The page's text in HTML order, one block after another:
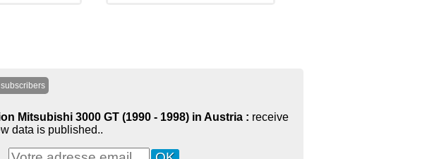
Mitsubishi 3000 GT (1990 - 1998) in Austria : receive
data is published..